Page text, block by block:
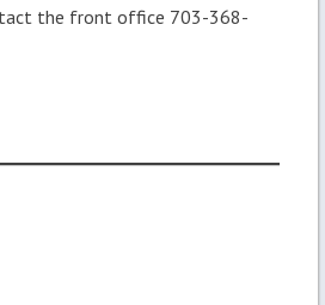
the front office 703-368-